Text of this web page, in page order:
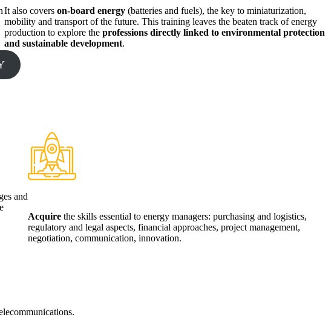
It also covers on-board energy (batteries and fuels), the key to miniaturization,
mobility and transport of the future. This training leaves the beaten track of energy
production to explore the professions directly linked to environmental protection
and sustainable development.
and
Acquirethe skills essential to energy managers: purchasing and logistics,
regulatory and legal aspects, financial approaches, project management,
negotiation, communication, innovation.